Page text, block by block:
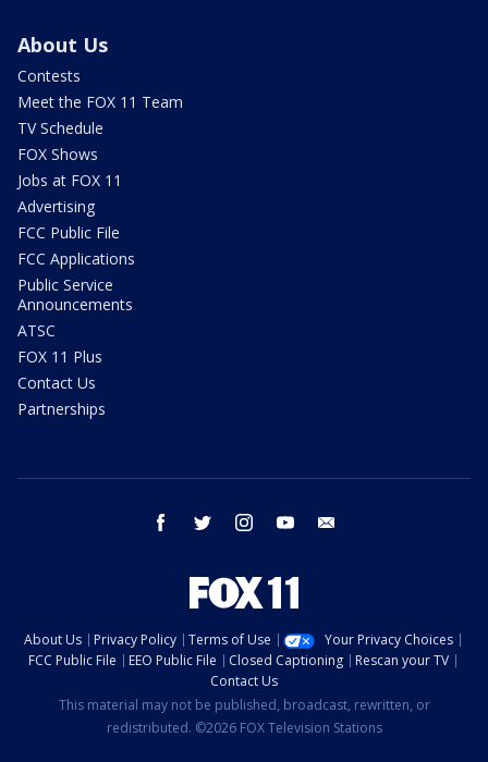
About Us
Contests
Meet the FOX 11 Team
TV Schedule
FOX Shows
Jobs at FOX 11
Advertising
FCC Public File
FCC Applications
Public Service
Announcements
ATSC
FOX 11 Plus
Contact Us
Partnerships
facebook twitter instagram youtube
About Us Privacy Policy Terms of Use
Your Privacy Choices
FCC Public File
EEO Public File Closed Captioning
Rescan your TV
Contact Us
This material may not be published, broadcast, rewritten, or
redistributed. ©2026 FOX Television Stations